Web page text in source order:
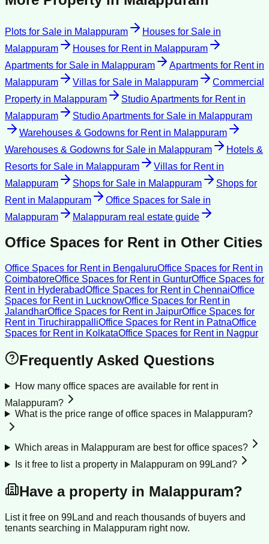
Plots for Sale in Malappuram Houses for Sale in
Malappuram
Houses for Rentin Malappuram
Apartments for Sale in Malappuram Apartments for Rentin
Malappuram
Villas for Sale in Malappuram
Commercial
Property in Malappuram Studio Apartments for Rentin
Malappuram
Studio Apartments for Sale in Malappuram
Warehouses & Godowns for Rentin Malappuram
Warehouses & Godowns for Sale in Malappuram
Hotels &
Resorts for Sale in Malappuram Villas for Rentin
Malappuram
Shops for Sale in Malappuram
Shops for
Rentin Malappuram Office Spaces for Sale in
Malappuram
Malappuram real estate guide
Office Spaces for Rent in Other Cities
Office Spaces for Rentin BengaluruOffice Spaces for Rentin
CoimbatoreOffice Spaces for Rentin GunturOffice Spaces for
Rentin HyderabadOffice Spaces for Rentin ChennaiOffice
Spaces for Rentin LucknowOffice Spaces for Rentin
JalandharOffice Spaces for Rentin JaipurOffice Spaces for
Rentin TiruchirappalliOffice Spaces for Rentin PatnaOffice
Spaces for Rentin KolkataOffice Spaces for Rentin Nagpur
Frequently Asked Questions
How many office spaces are available for rent in
Malappuram?
What is the price range of office spaces in Malappuram?
Which areas in Malappuram are best for office spaces?
Is it free to list a property in Malappuram on 99Land?
Have a property in Malappuram?
List it free on 99Land and reach thousands of buyers and
tenants searching in Malappuram right now.